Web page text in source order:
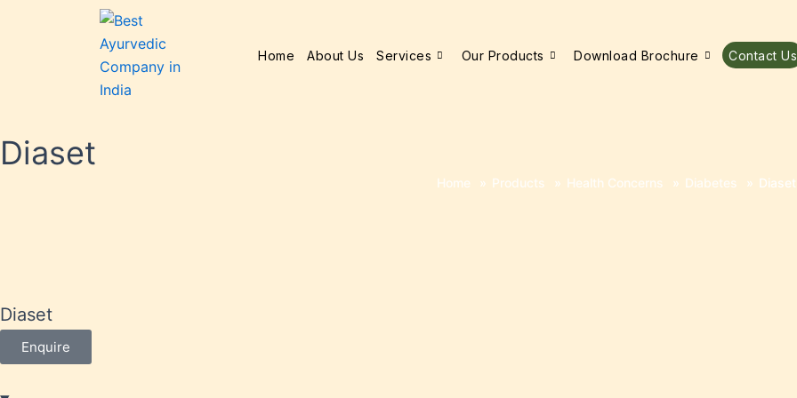
Home About Us Services Our Products Download Brochure Contact Us
Diaset
Home » Products » Health Concerns » Diabetes » Diaset
Diaset
Enquire